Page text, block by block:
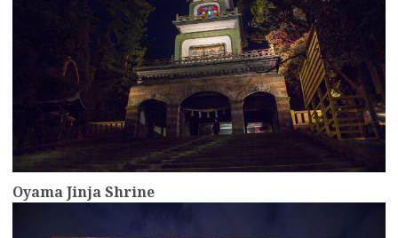
Oyama Jinja Shrine
more